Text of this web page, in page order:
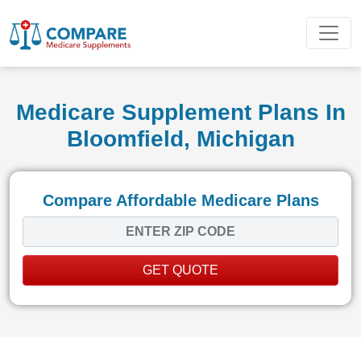
Medicare Supplement Plans In
Bloomfield, Michigan
Compare Affordable Medicare Plans
GET QUOTE